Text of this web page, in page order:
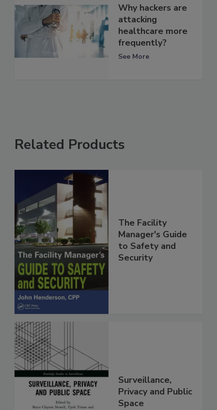
Why hackers are
attacking
healthcare more
frequently?
See More
Related Products
The Facility
Manager's Guide
to Safety and
Security
Surveillance,
Privacy and Public
Space